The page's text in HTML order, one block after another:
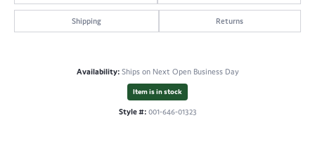
Shipping Returns
Availability: Ships on Next Open Business Day
Item is in stock
Style #: 001-646-01323